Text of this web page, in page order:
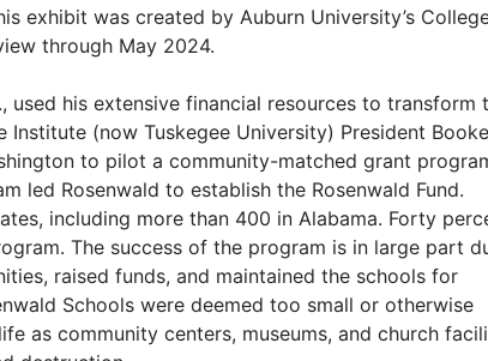
exhibit was created by Auburn University’s
through May 2024.
used his extensive financial resources to transform
(now Tuskegee University) President
to pilot a community-matched grant
led Rosenwald to establish the Rosenwald Fund.
including more than 400 in Alabama. Forty
The success of the program is in large part
raised funds, and maintained the schools for
Schools were deemed too small or otherwise
as community centers, museums, and church